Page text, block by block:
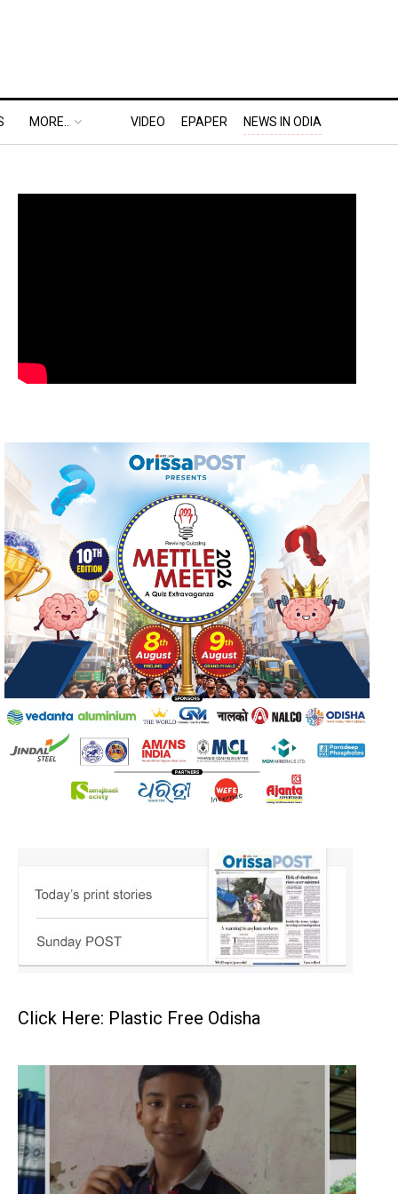
MORE.. VIDEO EPAPER NEWS IN ODIA
Click Here: Plastic Free Odisha